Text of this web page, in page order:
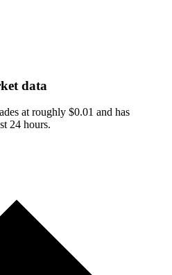
data
at roughly $0.01 and has
24 hours.